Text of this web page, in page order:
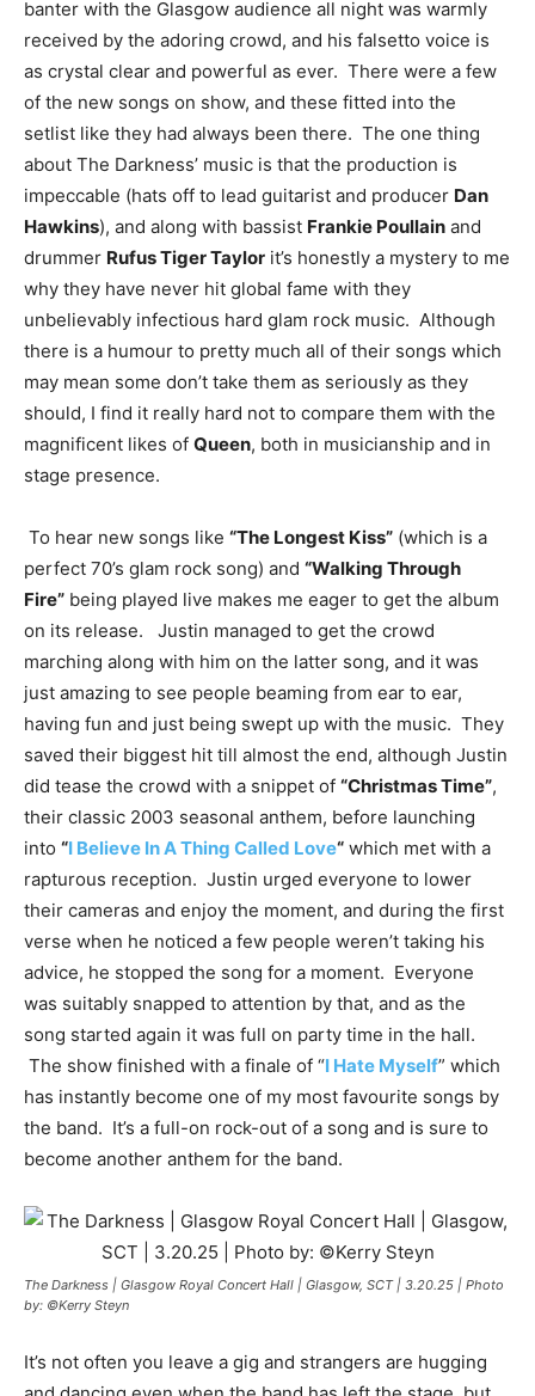
banter with the Glasgow audience all night was warmly
received by the adoring crowd, and his falsetto voice is
as crystal clear and powerful as ever. There were a few
of the new songs on show, and these fitted into the
setlist like they had always been there. The one thing
about The Darkness’ music is that the production is
impeccable (hats off to lead guitarist and producer Dan
Hawkins), and along with bassist Frankie Poullain and
drummer Rufus Tiger Taylor it’s honestly a mystery to me
why they have never hit global fame with they
unbelievably infectious hard glam rock music. Although
there is a humour to pretty much all of their songs which
may mean some don’t take them as seriously as they
should, I find it really hard not to compare them with the
magnificent likes of Queen, both in musicianship and in
stage presence.
To hear new songs like “The Longest Kiss” (which is a
perfect 70’s glam rock song) and “Walking Through
Fire” being played live makes me eager to get the album
on its release. Justin managed to get the crowd
marching along with him on the latter song, and it was
just amazing to see people beaming from ear to ear,
having fun and just being swept up with the music. They
saved their biggest hit till almost the end, although Justin
did tease the crowd with a snippet of “Christmas Time”,
their classic 2003 seasonal anthem, before launching
into “I Believe In A Thing Called Love“ which met with a
rapturous reception. Justin urged everyone to lower
their cameras and enjoy the moment, and during the first
verse when he noticed a few people weren’t taking his
advice, he stopped the song for a moment. Everyone
was suitably snapped to attention by that, and as the
song started again it was full on party time in the hall.
The show finished with a finale of “I Hate Myself” which
has instantly become one of my most favourite songs by
the band. It’s a full-on rock-out of a song and is sure to
become another anthem for the band.
The Darkness | Glasgow Royal Concert Hall | Glasgow, SCT | 3.20.25 | Photo
by: ©Kerry Steyn
It’s not often you leave a gig and strangers are hugging